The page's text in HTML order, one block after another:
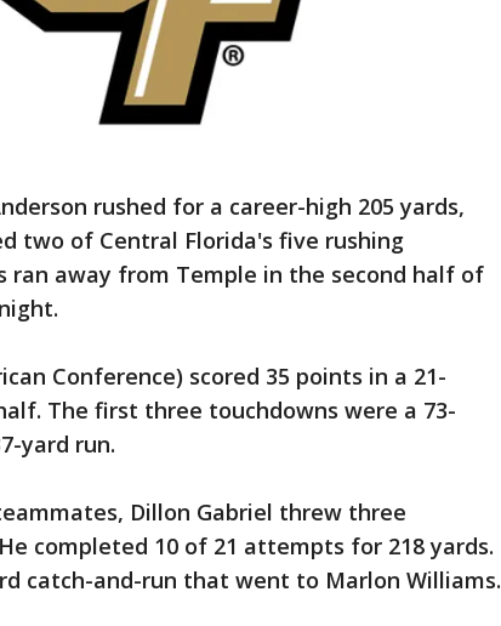
rushed for a career-high 205 yards,
two of Central Florida's five rushing
ran away from Temple in the second half of
Conference) scored 35 points in a 21-
The first three touchdowns were a 73-
yard run.
Dillon Gabriel threw three
completed 10 of 21 attempts for 218 yards.
catch-and-run that went to Marlon Williams.